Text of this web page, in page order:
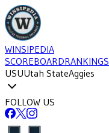
WINSIPEDIA
SCOREBOARDRANKINGS
USUUtah StateAggies
FOLLOW US